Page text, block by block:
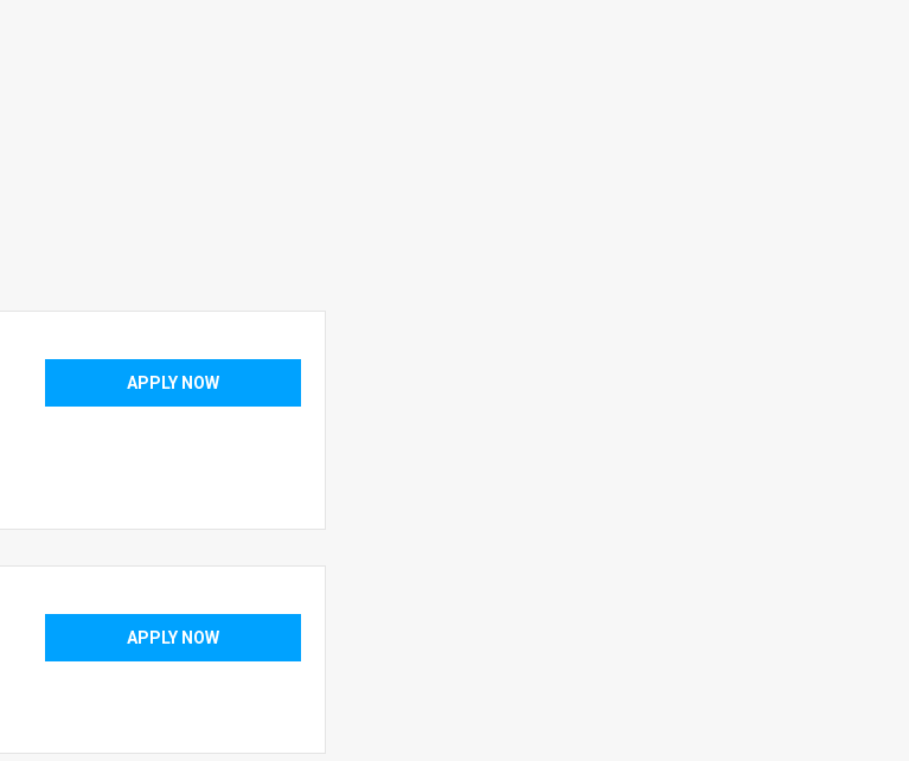
APPLY NOW
APPLY NOW